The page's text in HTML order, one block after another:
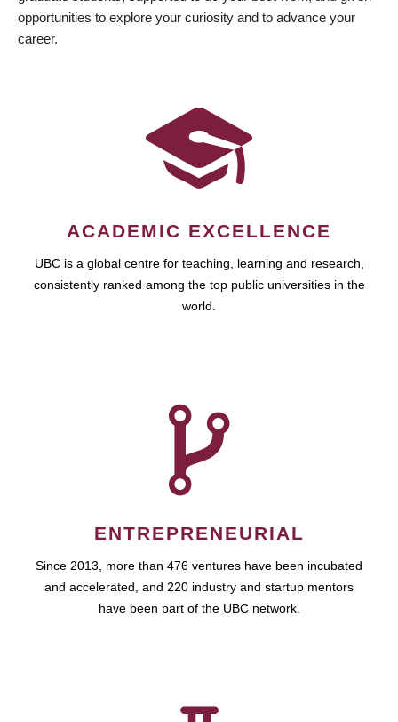
opportunities to explore your curiosity and to advance your
career.
ACADEMIC EXCELLENCE
UBC is a global centre for teaching, learning and research,
consistently ranked among the top public universities in the
world.
ENTREPRENEURIAL
Since 2013, more than 476 ventures have been incubated
and accelerated, and 220 industry and startup mentors
have been part of the UBC network.